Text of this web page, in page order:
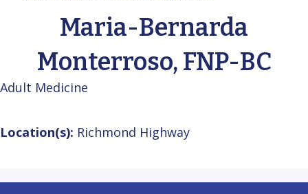
Maria-Bernarda
Monterroso, FNP-BC
Adult Medicine
Location(s): Richmond Highway